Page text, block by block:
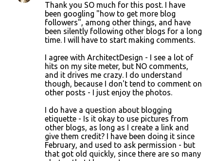
Thank you SO much for this post. I have
been googling "how to get more blog
followers", among other things, and have
been silently following other blogs for a long
time. I will have to start making comments.
I agree with ArchitectDesign - I see a lot of
hits on my site meter, but NO comments,
and it drives me crazy. I do understand
though, because I don't tend to comment on
other posts - I just enjoy the photos.
I do have a question about blogging
etiquette - Is it okay to use pictures from
other blogs, as long as I create a link and
give them credit? I have been doing it since
February, and used to ask permission - but
that got old quickly, since there are so many